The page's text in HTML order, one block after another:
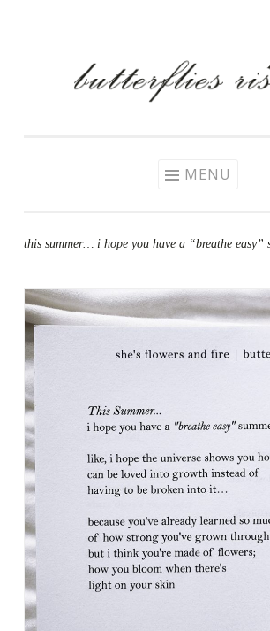
MENU
this summer… i hope you have a “breathe easy”